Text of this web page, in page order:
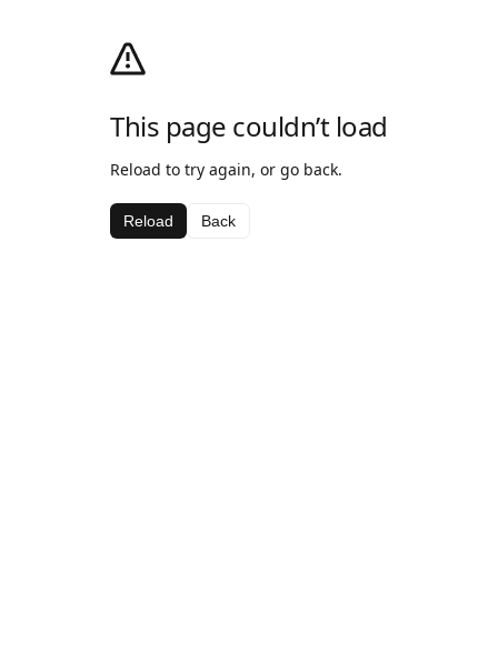
This page couldn’t load
Reload to try again, or go back.
Reload Back